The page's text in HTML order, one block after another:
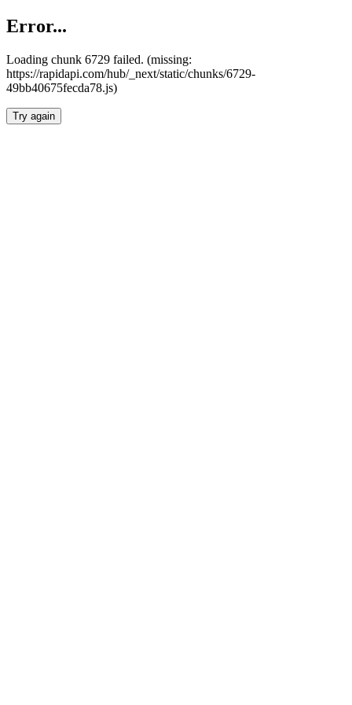
Error...
Loading chunk 6729 failed. (missing:
https://rapidapi.com/hub/_next/static/chunks/6729-
49bb40675fecda78.js)
Try again